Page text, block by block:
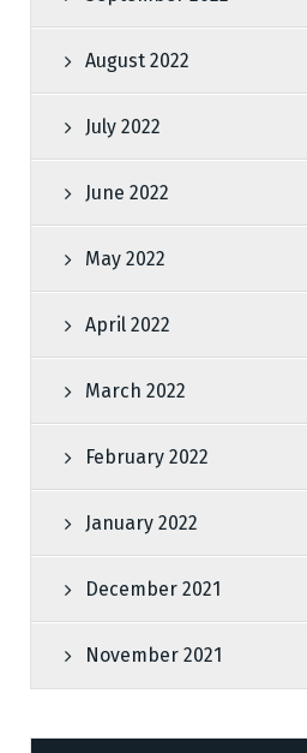
August 2022
July 2022
June 2022
May 2022
April 2022
March 2022
February 2022
January 2022
December 2021
November 2021